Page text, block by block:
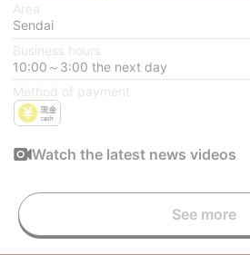
Area
Sendai
Business hours
10:00～3:00 the next day
Method of payment
Watch the latest news videos
See more